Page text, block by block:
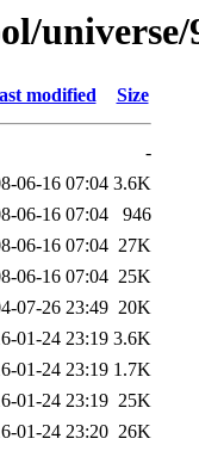
universe/
modified Size
-
06-16 07:04 3.6K
06-16 07:04
946
06-16 07:04 27K
06-16 07:04 25K
07-26 23:49 20K
01-24 23:19 3.6K
01-24 23:19 1.7K
01-24 23:19 25K
01-24 23:20 26K